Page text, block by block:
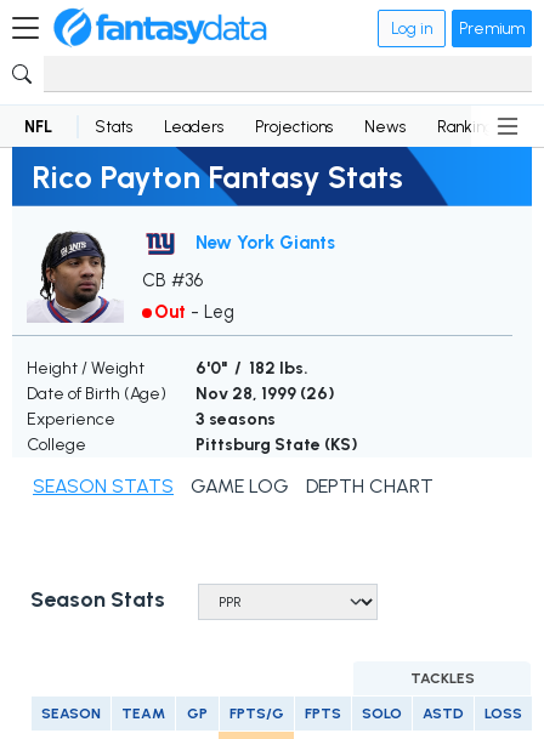
Log in Premium
NFL Stats Leaders Projections News Rankings
Rico Payton Fantasy Stats
New York Giants
CB #36
Out - Leg
Height / Weight
6'0" / 182 lbs.
Date of Birth (Age)
Nov 28, 1999 (26)
Experience
3 seasons
College
Pittsburg State (KS)
SEASON STATS GAME LOG DEPTH CHART
Season Stats
TACKLES
SEASON TEAM GP FPTS/G FPTS SOLO ASTD LOSS